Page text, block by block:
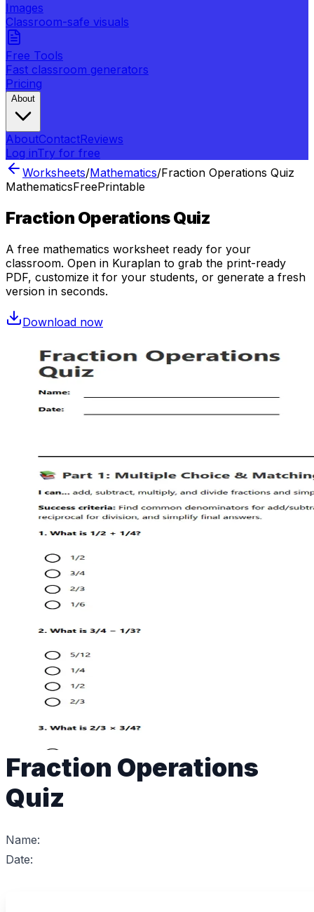
Images
Classroom-safe visuals
Free Tools
Fast classroom generators
Pricing
About
AboutContactReviews
Log inTry for free
Worksheets/Mathematics/Fraction Operations Quiz
MathematicsFreePrintable
Fraction Operations Quiz
A free mathematics worksheet ready for your
classroom. Open in Kuraplan to grab the print-ready
PDF, customize it for your students, or generate a fresh
version in seconds.
Download now
Fraction Operations
Quiz
Name:
Date: